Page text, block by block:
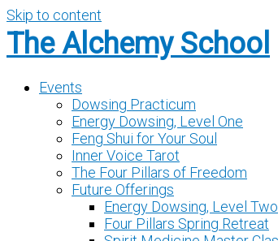
Skip to content
The Alchemy School
Events
Dowsing Practicum
Energy Dowsing, Level One
Feng Shui for Your Soul
Inner Voice Tarot
The Four Pillars of Freedom
Future Offerings
Energy Dowsing, Level Two
Four Pillars Spring Retreat